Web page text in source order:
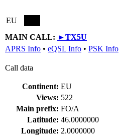
EU
MAIN CALL: ►TX5U
APRS Info • eQSL Info • PSK Info
Call data
Continent: EU
Views: 522
Main prefix: FO/A
Latitude: 46.0000000
Longitude: 2.0000000